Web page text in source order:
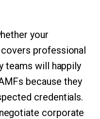
your
covers professional
teams will happily
because they
credentials.
corporate